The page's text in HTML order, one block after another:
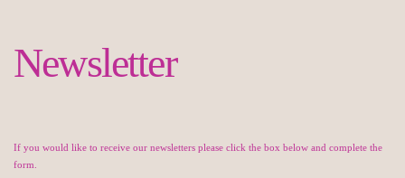
Newsletter
If you would like to receive our newsletters please click the box below and complete the
form.